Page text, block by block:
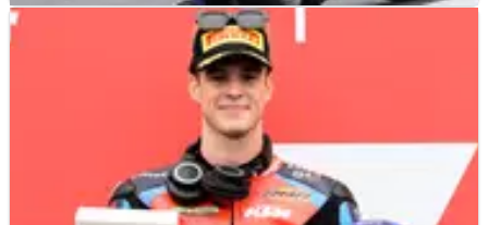
2024 Japanese Moto2 Grand Prix - Qualifying
Qualifying results from the 2024 Japanese Moto2 Grand Prix,
which saw Jake Dixon claim pole with his early banker lap as
the rain arrived in Motegi.